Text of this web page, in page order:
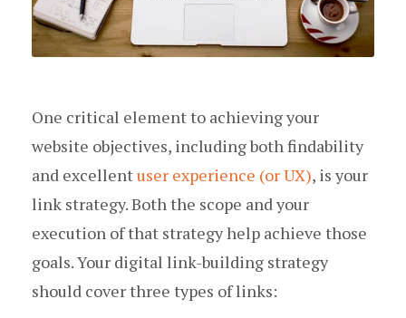
One critical element to achieving your
website objectives, including both findability
and excellentuser experience (or UX), is your
link strategy. Both the scope and your
execution of that strategy help achieve those
goals. Your digital link-building strategy
should cover three types of links: